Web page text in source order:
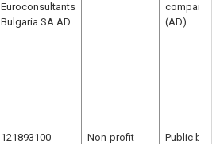
Euroconsultants
Bulgaria SA AD
company -
(AD)
121893100
Non-profit
Public